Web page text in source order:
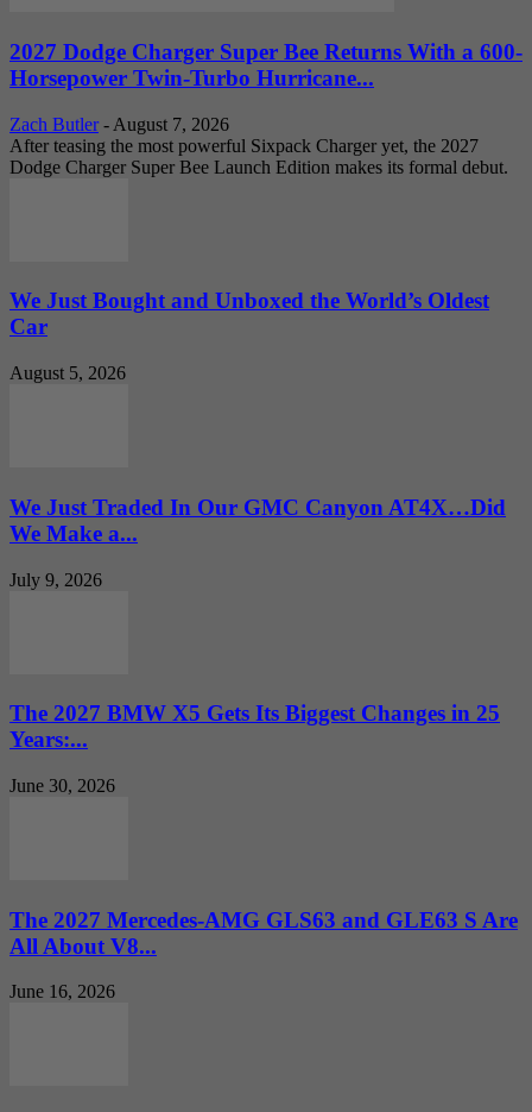
2027 Dodge Charger Super Bee Returns With a 600-
Horsepower Twin-Turbo Hurricane...
Zach Butler - August 7, 2026
After teasing the most powerful Sixpack Charger yet, the 2027
Dodge Charger Super Bee Launch Edition makes its formal debut.
We Just Bought and Unboxed the World’s Oldest
Car
August 5, 2026
We Just Traded In Our GMC Canyon AT4X…Did
We Make a...
July 9, 2026
The 2027 BMW X5 Gets Its Biggest Changes in 25
Years:...
June 30, 2026
The 2027 Mercedes-AMG GLS63 and GLE63 S Are
All About V8...
June 16, 2026